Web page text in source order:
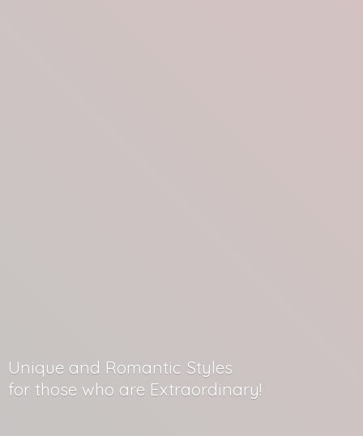
Unique and Romantic Styles
for those who are Extraordinary!